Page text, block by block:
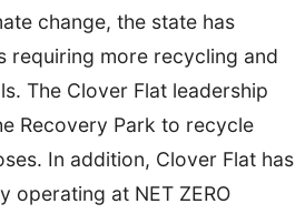
change, the state has
requiring more recycling and
The Clover Flat leadership
Recovery Park to recycle
In addition, Clover Flat has
operating at NET ZERO